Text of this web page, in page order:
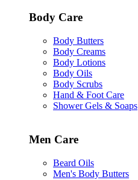
Body Care
Body Butters
Body Creams
Body Lotions
Body Oils
Body Scrubs
Hand & Foot Care
Shower Gels & Soaps
Men Care
Beard Oils
Men's Body Butters